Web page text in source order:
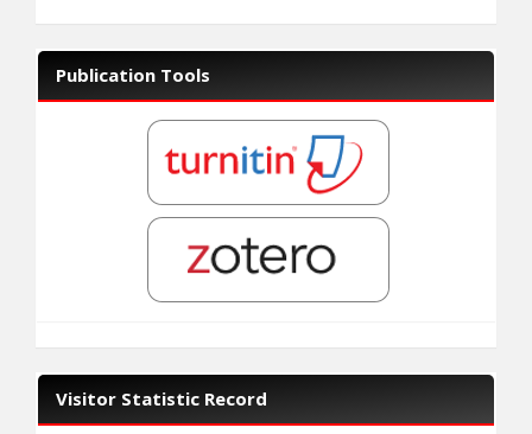
Publication Tools
Visitor Statistic Record